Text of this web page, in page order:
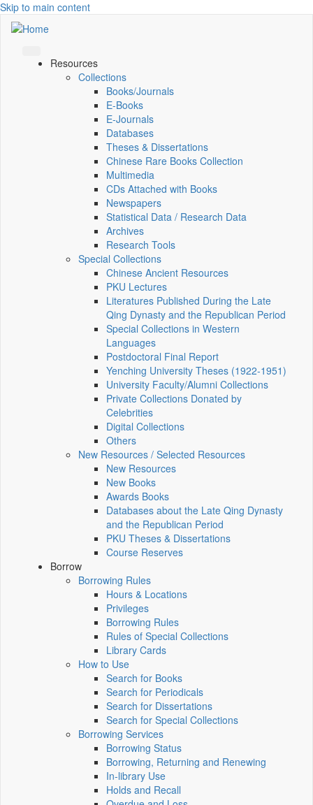
Skip to main content
Resources
Collections
Books/Journals
E-Books
E‑Journals
Databases
Theses & Dissertations
Chinese Rare Books Collection
Multimedia
CDs Attached with Books
Newspapers
Statistical Data / Research Data
Archives
Research Tools
Special Collections
Chinese Ancient Resources
PKU Lectures
Literatures Published During the Late
Qing Dynasty and the Republican Period
Special Collections in Western
Languages
Postdoctoral Final Report
Yenching University Theses (1922‑1951)
University Faculty/Alumni Collections
Private Collections Donated by
Celebrities
Digital Collections
Others
New Resources / Selected Resources
New Resources
New Books
Awards Books
Databases about the Late Qing Dynasty
and the Republican Period
PKU Theses & Dissertations
Course Reserves
Borrow
Borrowing Rules
Hours & Locations
Privileges
Borrowing Rules
Rules of Special Collections
Library Cards
How to Use
Search for Books
Search for Periodicals
Search for Dissertations
Search for Special Collections
Borrowing Services
Borrowing Status
Borrowing, Returning and Renewing
In-library Use
Holds and Recall